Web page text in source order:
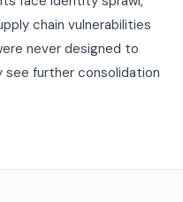
chain vulnerabilities
never designed to
see further consolidation